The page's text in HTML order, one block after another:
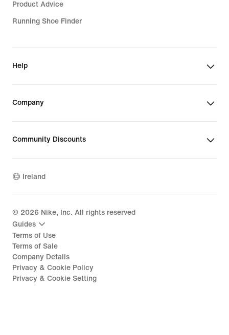
Product Advice
Running Shoe Finder
Help
Company
Community Discounts
Ireland
© 2026 Nike, Inc. All rights reserved
Guides
Terms of Use
Terms of Sale
Company Details
Privacy & Cookie Policy
Privacy & Cookie Setting